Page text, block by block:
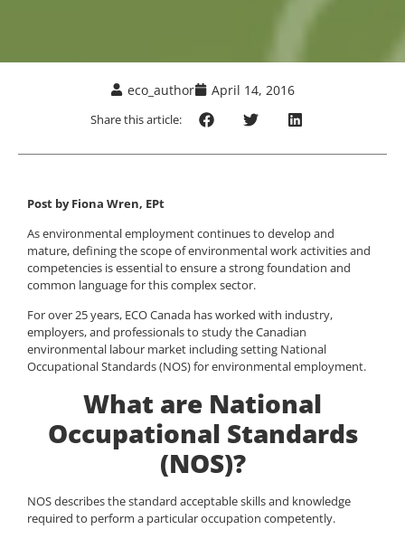
eco_author April 14, 2016
Share this article:
Post by Fiona Wren, EPt
As environmental employment continues to develop and
mature, defining the scope of environmental work activities and
competencies is essential to ensure a strong foundation and
common language for this complex sector.
For over 25 years, ECO Canada has worked with industry,
employers, and professionals to study the Canadian
environmental labour market including setting National
Occupational Standards (NOS) for environmental employment.
What are National
Occupational Standards
(NOS)?
NOS describes the standard acceptable skills and knowledge
required to perform a particular occupation competently.